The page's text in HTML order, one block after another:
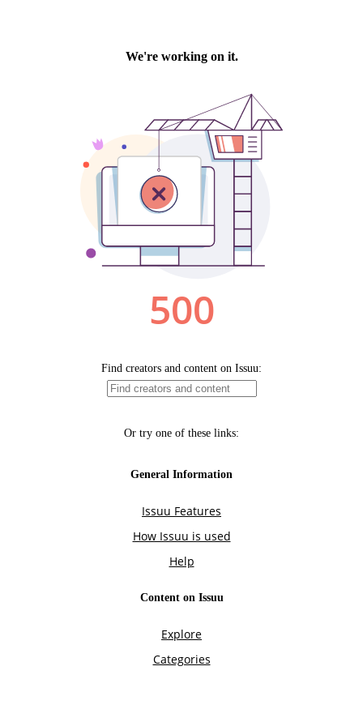
We're working on it.
500
Find creators and content on Issuu:
Or try one of these links:
General Information
Issuu Features
How Issuu is used
Help
Content on Issuu
Explore
Categories